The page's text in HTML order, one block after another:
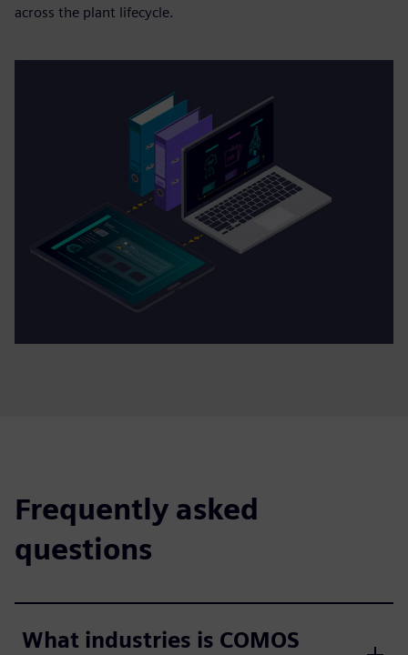
across the plant lifecycle.
Frequently asked
questions
What industries is COMOS